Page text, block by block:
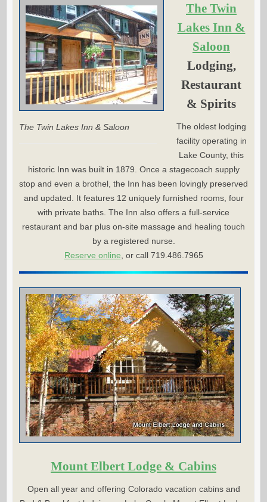
The Twin Lakes Inn & Saloon
The Twin
Lakes Inn &
Saloon
Lodging,
Restaurant
& Spirits
The oldest lodging
facility operating in
Lake County, this
historic Inn was built in 1879. Once a stagecoach supply
stop and even a brothel, the Inn has been lovingly preserved
and updated. It features 12 uniquely furnished rooms, four
with private baths. The Inn also offers a full-service
restaurant and bar plus on-site massage and healing touch
by a registered nurse.
Reserve online , or call 719.486.7965
Mount Elbert Lodge & Cabins
Open all year and offering Colorado vacation cabins and